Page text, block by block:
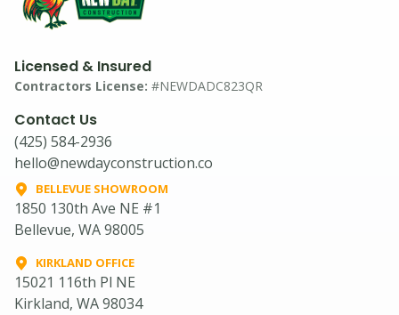
Licensed & Insured
Contractors License: #NEWDADC823QR
Contact Us
(425) 584-2936
hello@newdayconstruction.co
BELLEVUE SHOWROOM
1850 130th Ave NE #1
Bellevue, WA 98005
KIRKLAND OFFICE
15021 116th Pl NE
Kirkland, WA 98034